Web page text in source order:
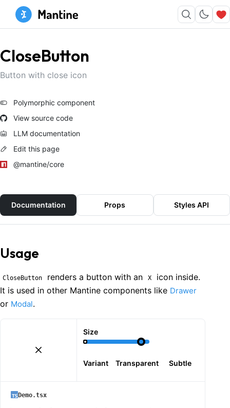
CloseButton
Button with close icon
Polymorphic component
View source code
LLM documentation
Edit this page
@mantine/core
Documentation Props Styles API
Usage
CloseButton renders a button with an X
icon inside.
It is used in other Mantine components like Drawer
or Modal.
Size
Variant Transparent Subtle
Demo.tsx